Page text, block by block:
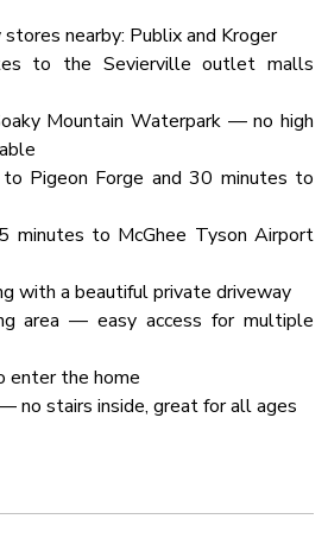
team have a very limited
work of making the cabin ready
So that they can do their best
and comfortable stay for you, early
outs are typically not available.
★
offer majestic areas and sights.
a few bugs happily playing
the cabin. Don't be alarmed, as this
the Smokies.
nearby: Publix and Kroger
to the Sevierville outlet malls
Mountain Waterpark — no high
Pigeon Forge and 30 minutes to
to McGhee Tyson Airport
with a beautiful private driveway
area — easy access for multiple
enter the home
stairs inside, great for all ages